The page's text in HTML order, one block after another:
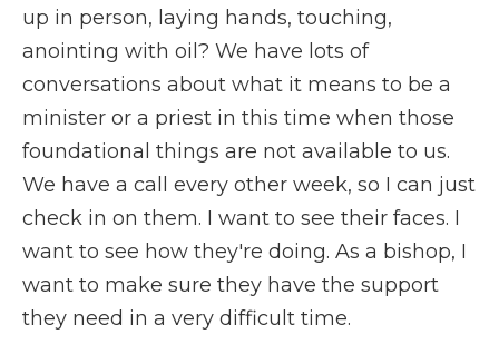
up in person, laying hands, touching,
anointing with oil? We have lots of
conversations about what it means to be a
minister or a priest in this time when those
foundational things are not available to us.
We have a call every other week, so I can just
check in on them. I want to see their faces. I
want to see how they're doing. As a bishop, I
want to make sure they have the support
they need in a very difficult time.